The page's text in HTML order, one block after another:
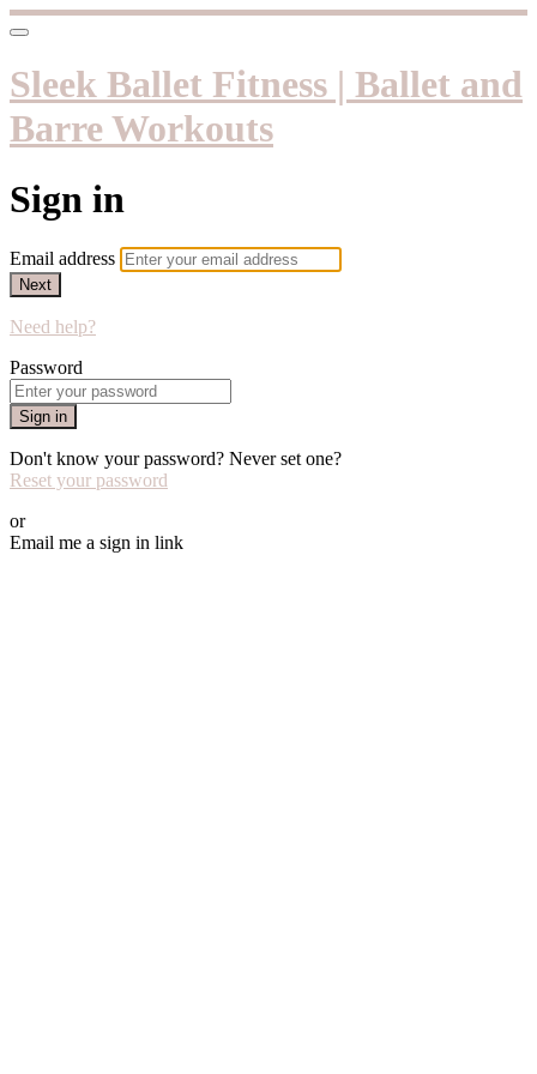
Sleek Ballet Fitness | Ballet and
Barre Workouts
Sign in
Email address
Next
Need help?
Password
Sign in
Don't know your password? Never set one?
Reset your password
or
Email me a sign in link